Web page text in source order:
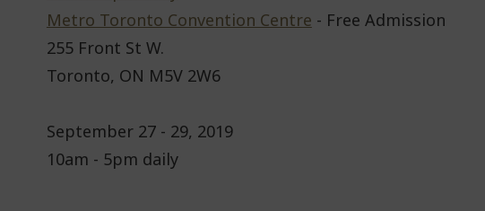
Metro Toronto Convention Centre - Free Admission
255 Front St W.
Toronto, ON M5V 2W6
September 27 - 29, 2019
10am - 5pm daily